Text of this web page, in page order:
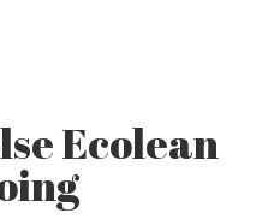
Ecolean